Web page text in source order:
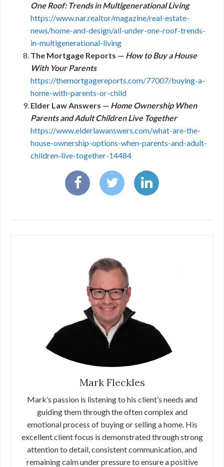
One Roof: Trends in Multigenerational Living
https://www.nar.realtor/magazine/real-estate-
news/home-and-design/all-under-one-roof-trends-
in-multigenerational-living
The Mortgage Reports — How to Buy a House
With Your Parents
https://themortgagereports.com/77007/buying-a-
home-with-parents-or-child
Elder Law Answers — Home Ownership When
Parents and Adult Children Live Together
https://www.elderlawanswers.com/what-are-the-
house-ownership-options-when-parents-and-adult-
children-live-together-14484
Mark Fleckles
Mark’s passion is listening to his client’s needs and
guiding them through the often complex and
emotional process of buying or selling a home. His
excellent client focus is demonstrated through strong
attention to detail, consistent communication, and
remaining calm under pressure to ensure a positive